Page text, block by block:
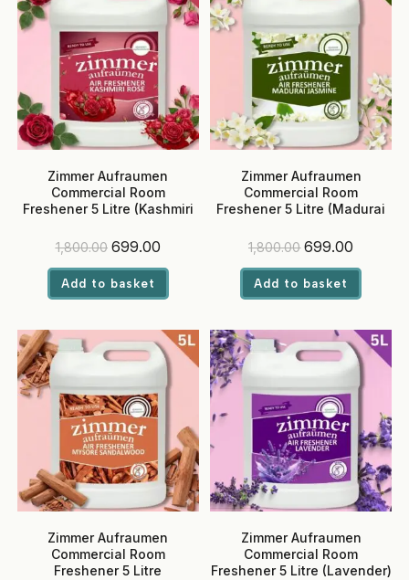
Zimmer Aufraumen
Commercial Room
Freshener 5 Litre (Kashmiri
Friendly Liquid for Hotels &
1,800.00 Original
was:
₹1,800.00.
699.00Current
₹699.00.
Add to basket
Zimmer Aufraumen
Commercial Room
Freshener 5 Litre (Madurai
Eco-Friendly Liquid for
Hotels & Offices
1,800.00 Original
was:
₹1,800.00.
699.00
₹699.00.
Add to basket
Zimmer Aufraumen
Commercial Room
Freshener 5 Litre
Zimmer Aufraumen
Commercial Room
Freshener 5 Litre (Lavender)